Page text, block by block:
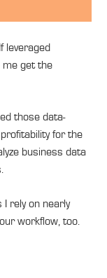
leveraged
me get the
those data-
for the
business data
rely on nearly
workflow, too.